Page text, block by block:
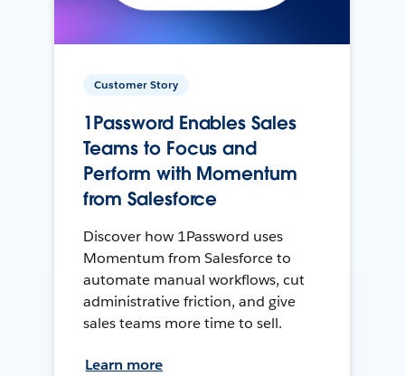
Customer Story
1Password Enables Sales
Teams to Focus and
Perform with Momentum
from Salesforce
Discover how 1Password uses
Momentum from Salesforce to
automate manual workflows, cut
administrative friction, and give
sales teams more time to sell.
Learn more